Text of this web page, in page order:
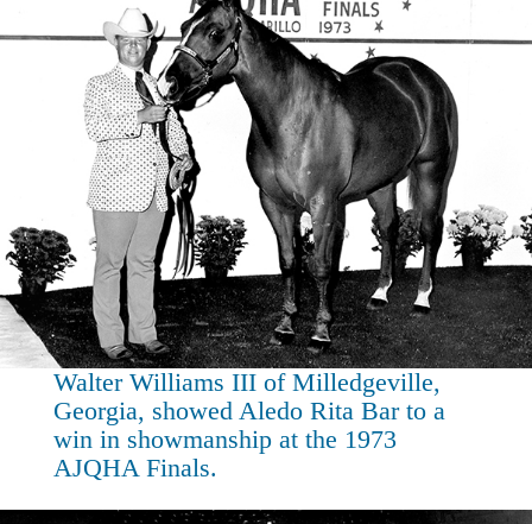
Walter Williams III of Milledgeville,
Georgia, showed Aledo Rita Bar to a
win in showmanship at the 1973
AJQHA Finals.